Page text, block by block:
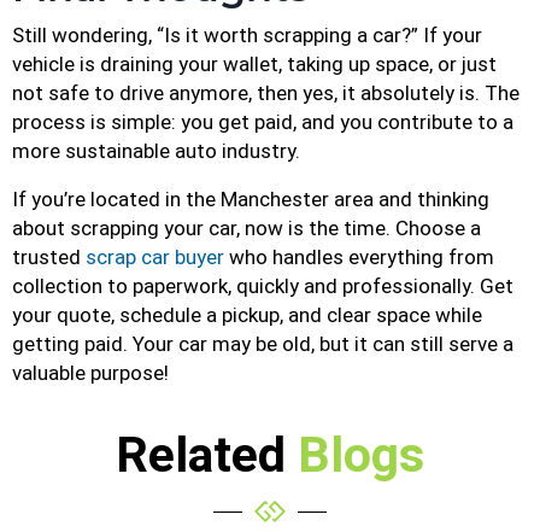
Still wondering, “Is it worth scrapping a car?” If your
vehicle is draining your wallet, taking up space, or just
not safe to drive anymore, then yes, it absolutely is. The
process is simple: you get paid, and you contribute to a
more sustainable auto industry.
If you’re located in the Manchester area and thinking
about scrapping your car, now is the time. Choose a
trusted scrap car buyer who handles everything from
collection to paperwork, quickly and professionally. Get
your quote, schedule a pickup, and clear space while
getting paid. Your car may be old, but it can still serve a
valuable purpose!
Related Blogs